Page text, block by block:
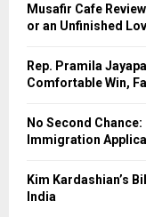
r
Musafir Cafe
or an Unfinished
Rep. Pramila
Comfortable Win,
No Second
Immigration
Kim Kardashian’s
India